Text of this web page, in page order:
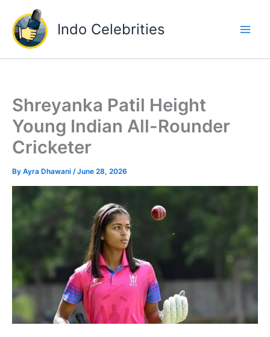
content
Indo Celebrities
Shreyanka Patil Height
Young Indian All-Rounder
Cricketer
By Ayra Dhawani /June 28, 2026